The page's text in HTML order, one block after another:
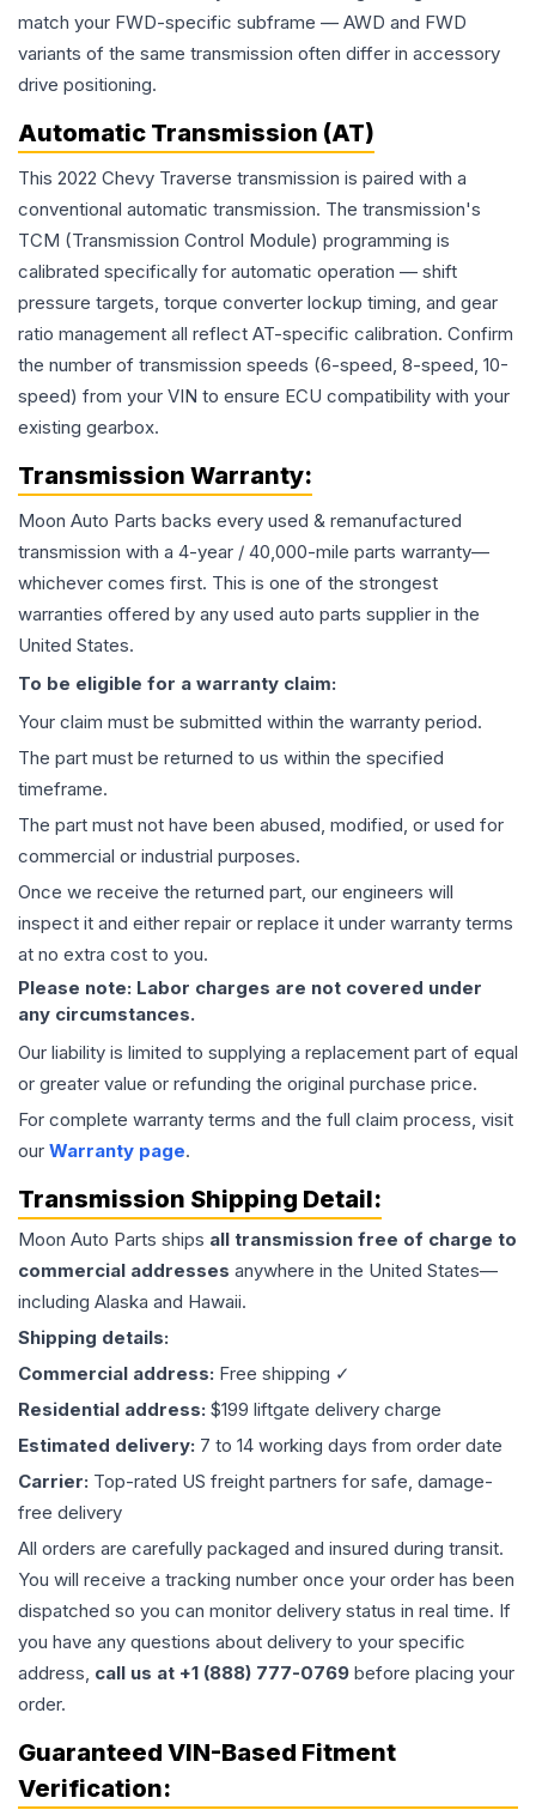
match your FWD-specific subframe — AWD and FWD
variants of the same transmission often differ in accessory
drive positioning.
Automatic Transmission (AT)
This 2022 Chevy Traverse transmission is paired with a
conventional automatic transmission. The transmission's
TCM (Transmission Control Module) programming is
calibrated specifically for automatic operation — shift
pressure targets, torque converter lockup timing, and gear
ratio management all reflect AT-specific calibration. Confirm
the number of transmission speeds (6-speed, 8-speed, 10-
speed) from your VIN to ensure ECU compatibility with your
existing gearbox.
Transmission Warranty:
Moon Auto Parts backs every used & remanufactured
transmission with a 4-year / 40,000-mile parts warranty—
whichever comes first. This is one of the strongest
warranties offered by any used auto parts supplier in the
United States.
To be eligible for a warranty claim:
Your claim must be submitted within the warranty period.
The part must be returned to us within the specified
timeframe.
The part must not have been abused, modified, or used for
commercial or industrial purposes.
Once we receive the returned part, our engineers will
inspect it and either repair or replace it under warranty terms
at no extra cost to you.
Please note: Labor charges are not covered under
any circumstances.
Our liability is limited to supplying a replacement part of equal
or greater value or refunding the original purchase price.
For complete warranty terms and the full claim process, visit
our Warranty page.
Transmission Shipping Detail:
Moon Auto Parts ships all transmission free of charge to
commercial addresses anywhere in the United States—
including Alaska and Hawaii.
Shipping details:
Commercial address: Free shipping ✓
Residential address: $199 liftgate delivery charge
Estimated delivery: 7 to 14 working days from order date
Carrier: Top-rated US freight partners for safe, damage-
free delivery
All orders are carefully packaged and insured during transit.
You will receive a tracking number once your order has been
dispatched so you can monitor delivery status in real time. If
you have any questions about delivery to your specific
address, call us at +1 (888) 777-0769 before placing your
order.
Guaranteed VIN-Based Fitment
Verification: